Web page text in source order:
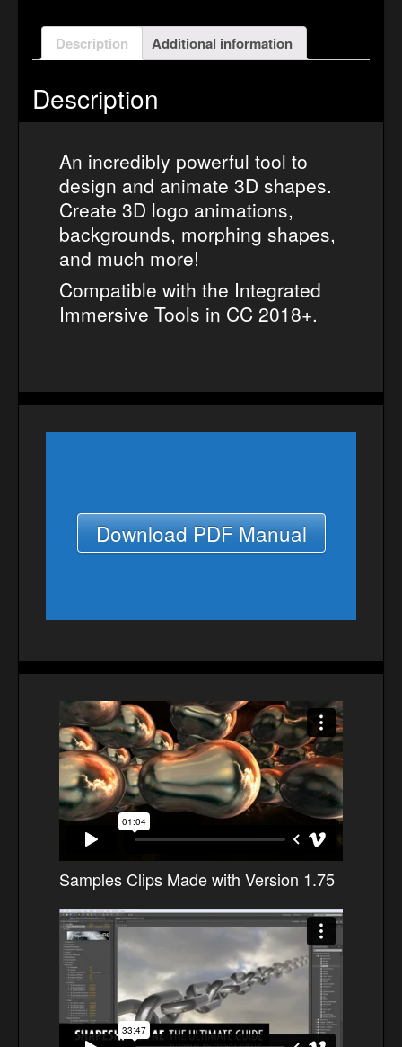
Description Additional information
Description
An incredibly powerful tool to
design and animate 3D shapes.
Create 3D logo animations,
backgrounds, morphing shapes,
and much more!
Compatible with the Integrated
Immersive Tools in CC 2018+.
Download PDF Manual
Samples Clips Made with Version 1.75